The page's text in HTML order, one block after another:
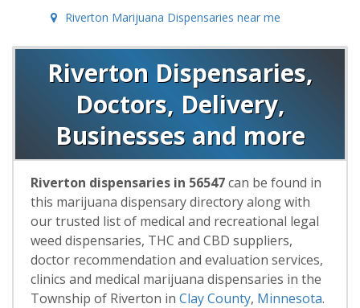
Riverton Marijuana Dispensaries near me
Riverton Dispensaries,
Doctors, Delivery,
Businesses and more
Riverton dispensaries in 56547can be found in
this marijuana dispensary directory along with
our trusted list of medical and recreational legal
weed dispensaries, THC and CBD suppliers,
doctor recommendation and evaluation services,
clinics and medical marijuana dispensaries in the
Township of Riverton in Clay County, Minnesota.